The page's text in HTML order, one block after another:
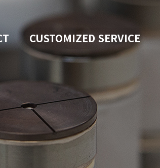
CUSTOMIZED SERVICE